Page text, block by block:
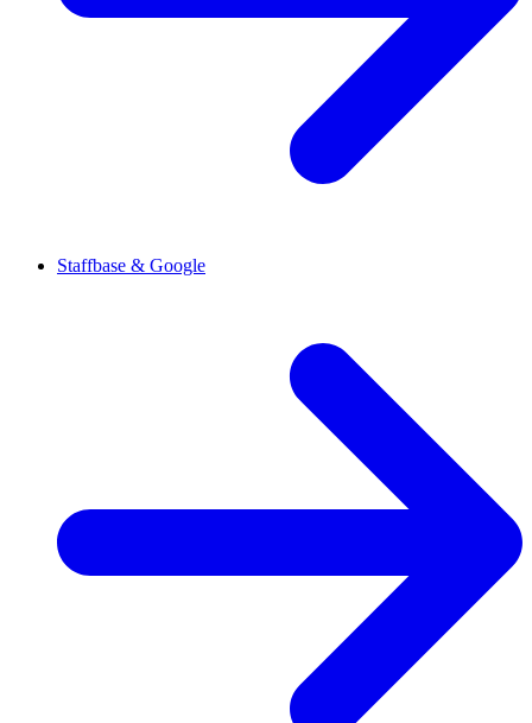
Staffbase & Google